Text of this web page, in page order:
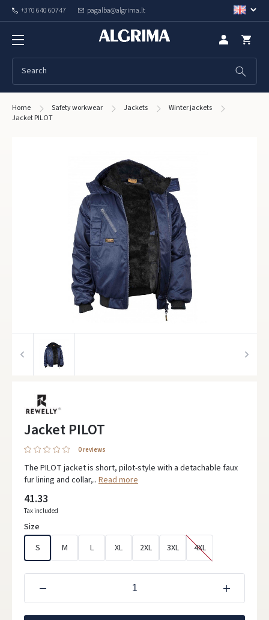
+370 640 60747 pagalba@algrima.lt
Home Safety workwear Jackets
Winter jackets
Jacket PILOT
Jacket PILOT
0 reviews
The PILOT jacket is short, pilot-style with a detachable faux
fur lining and collar,.. Read more
41.33
Tax included
Size
S
M L XL 2XL 3XL 4XL